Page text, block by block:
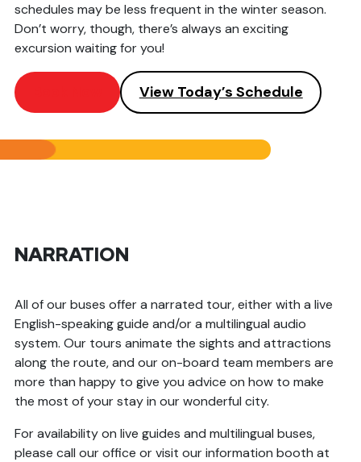
schedules may be less frequent in the winter season.
Don’t worry, though, there’s always an exciting
excursion waiting for you!
View Today’s Schedule
NARRATION
All of our buses offer a narrated tour, either with a live
English-speaking guide and/or a multilingual audio
system. Our tours animate the sights and attractions
along the route, and our on-board team members are
more than happy to give you advice on how to make
the most of your stay in our wonderful city.
For availability on live guides and multilingual buses,
please call our office or visit our information booth at